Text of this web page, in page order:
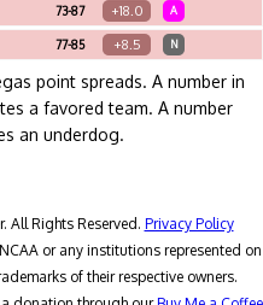
73-87 +18.0 A
77-85 +8.5 N
point spreads. A number in
a favored team. A number
an underdog.
All Rights Reserved. Privacy Policy
or any institutions represented on
of their respective owners.